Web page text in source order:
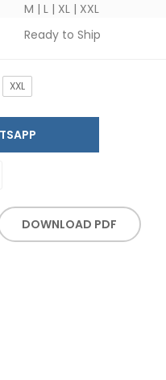
M | L | XL | XXL
Ready to Ship
XXL
DOWNLOAD PDF